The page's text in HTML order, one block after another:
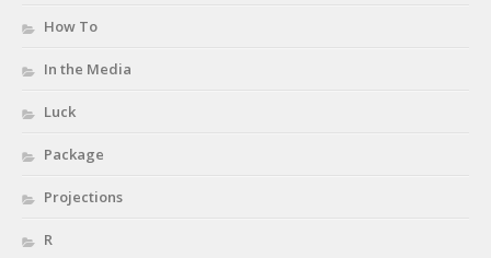
How To
In the Media
Luck
Package
Projections
R